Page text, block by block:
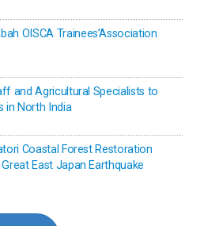
OISCA Trainees’Association
and Agricultural Specialists to
in North India
Coastal Forest Restoration
East Japan Earthquake